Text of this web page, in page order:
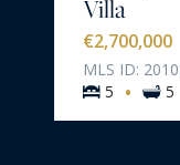
Villa
€2,700,000
MLS ID:
5
· 5